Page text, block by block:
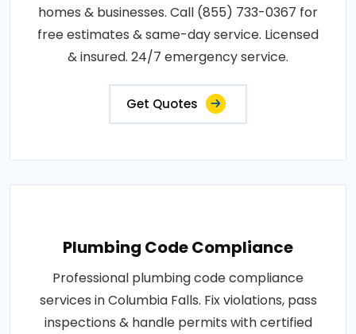
homes & businesses. Call (855) 733-0367 for
free estimates & same-day service. Licensed
& insured. 24/7 emergency service.
Get Quotes
Plumbing Code Compliance
Professional plumbing code compliance
services in Columbia Falls. Fix violations, pass
inspections & handle permits with certified